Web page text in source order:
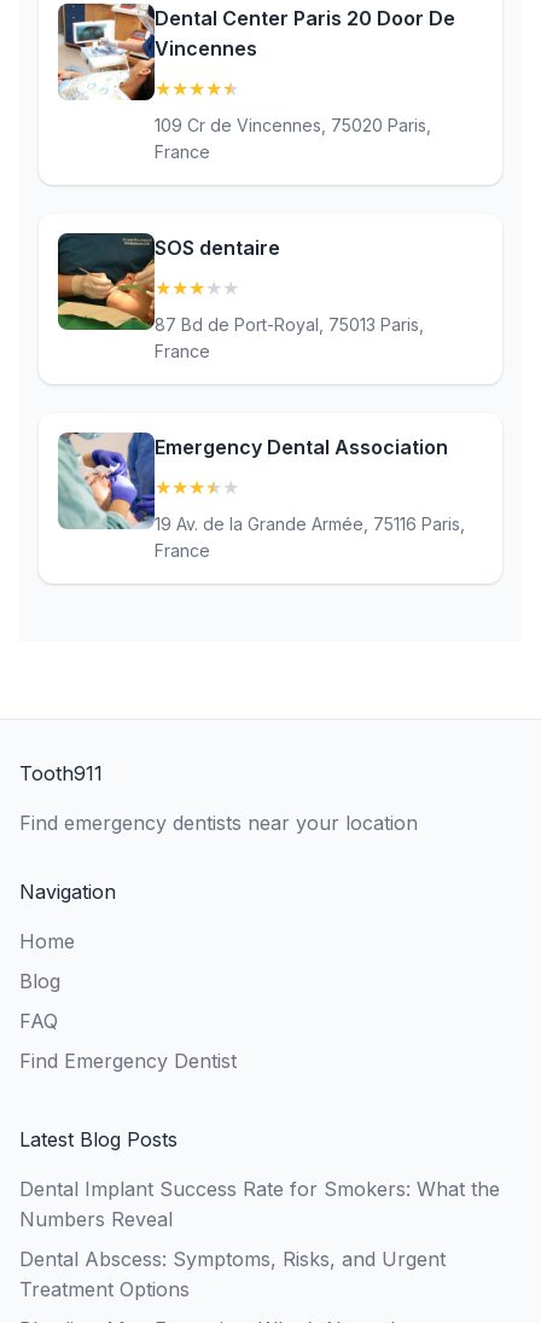
Dental Center Paris 20 Door De
Vincennes
★★★★★
109 Cr de Vincennes, 75020 Paris,
France
SOS dentaire
★★★★ ★
87 Bd de Port-Royal, 75013 Paris,
France
Emergency Dental Association
★★★★ ★
19 Av. de la Grande Armée, 75116 Paris,
France
Tooth911
Find emergency dentists near your location
Navigation
Home
Blog
FAQ
Find Emergency Dentist
Latest Blog Posts
Dental Implant Success Rate for Smokers: What the
Numbers Reveal
Dental Abscess: Symptoms, Risks, and Urgent
Treatment Options